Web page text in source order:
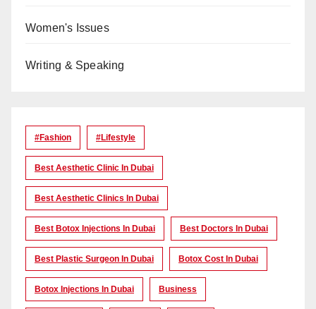
Women's Issues
Writing & Speaking
#Fashion #lifestyle
Best Aesthetic Clinic In Dubai
Best Aesthetic Clinics In Dubai
Best Botox Injections In Dubai Best Doctors In Dubai
Best Plastic Surgeon In Dubai Botox Cost In Dubai
Botox Injections In Dubai Business